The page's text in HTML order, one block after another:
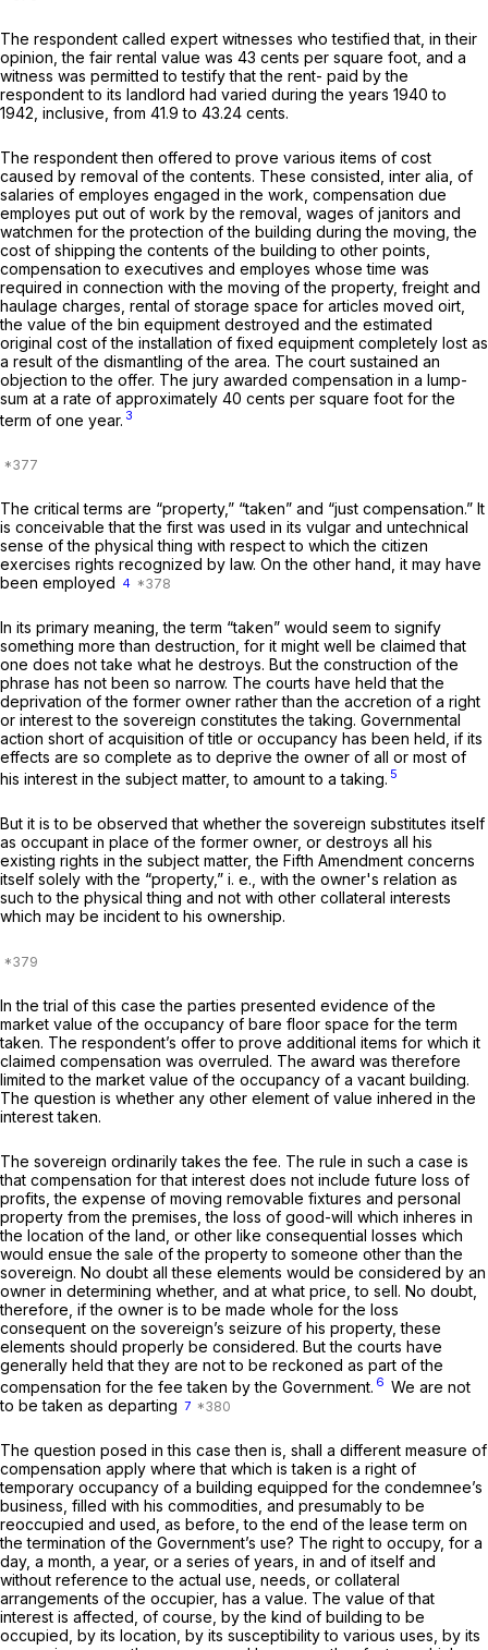
The respondent called expert witnesses who testified that, in their
opinion, the fair rental value was 43 cents per square foot, and a
witness was permitted to testify that the rent- paid by the
respondent to its landlord had varied during the years 1940 to
1942, inclusive, from 41.9 to 43.24 cents.
The respondent then offered to prove various items of cost
caused by removal of the contents. These consisted, inter alia, of
salaries of employes engaged in the work, compensation due
employes put out of work by the removal, wages of janitors and
watchmen for the protection of the building during the moving, the
cost of shipping the contents of the building to other points,
compensation to executives and employes whose time was
required in connection with the moving of the property, freight and
haulage charges, rental of storage space for articles moved oirt,
the value of the bin equipment destroyed and the estimated
original cost of the installation of fixed equipment completely lost as
a result of the dismantling of the area. The court sustained an
objection to the offer. The jury awarded compensation in a lump-
sum at a rate of approximately 40 cents per square foot for the
term of one year. 3
The critical terms are “property,” “taken” and “just compensation.” It
is conceivable that the first was used in its vulgar and untechnical
sense of the physical thing with respect to which the citizen
exercises rights recognized by law. On the other hand, it may have
been employed 4
In its primary meaning, the term “taken” would seem to signify
something more than destruction, for it might well be claimed that
one does not take what he destroys. But the construction of the
phrase has not been so narrow. The courts have held that the
deprivation of the former owner rather than the accretion of a right
or interest to the sovereign constitutes the taking. Governmental
action short of acquisition of title or occupancy has been held, if its
effects are so complete as to deprive the owner of all or most of
his interest in the subject matter, to amount to a taking. 5
But it is to be observed that whether the sovereign substitutes itself
as occupant in place of the former owner, or destroys all his
existing rights in the subject matter, the Fifth Amendment concerns
itself solely with the “property,” i. e., with the owner's relation as
such to the physical thing and not with other collateral interests
which may be incident to his ownership.
In the trial of this case the parties presented evidence of the
market value of the occupancy of bare floor space for the term
taken. The respondent’s offer to prove additional items for which it
claimed compensation was overruled. The award was therefore
limited to the market value of the occupancy of a vacant building.
The question is whether any other element of value inhered in the
interest taken.
The sovereign ordinarily takes the fee. The rule in such a case is
that compensation for that interest does not include future loss of
profits, the expense of moving removable fixtures and personal
property from the premises, the loss of good-will which inheres in
the location of the land, or other like consequential losses which
would ensue the sale of the property to someone other than the
sovereign. No doubt all these elements would be considered by an
owner in determining whether, and at what price, to sell. No doubt,
therefore, if the owner is to be made whole for the loss
consequent on the sovereign’s seizure of his property, these
elements should properly be considered. But the courts have
generally held that they are not to be reckoned as part of the
compensation for the fee taken by the Government. 6 We are not
to be taken as departing 7
The question posed in this case then is, shall a different measure of
compensation apply where that which is taken is a right of
temporary occupancy of a building equipped for the condemnee’s
business, filled with his commodities, and presumably to be
reoccupied and used, as before, to the end of the lease term on
the termination of the Government’s use? The right to occupy, for a
day, a month, a year, or a series of years, in and of itself and
without reference to the actual use, needs, or collateral
arrangements of the occupier, has a value. The value of that
interest is affected, of course, by the kind of building to be
occupied, by its location, by its susceptibility to various uses, by its